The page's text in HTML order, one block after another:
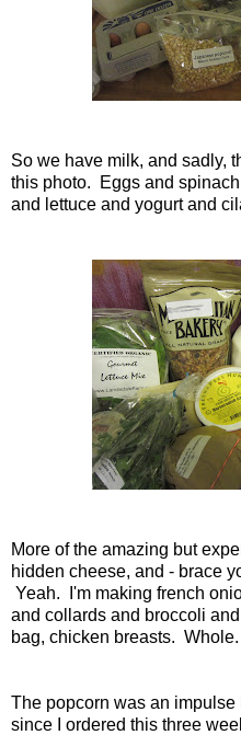
So we have milk, and sadly,
this photo. Eggs and
and lettuce and yogurt and
More of the amazing but
hidden cheese, and - brace
Yeah. I'm making french
and collards and broccoli
bag, chicken breasts.
The popcorn was an
since I ordered this three